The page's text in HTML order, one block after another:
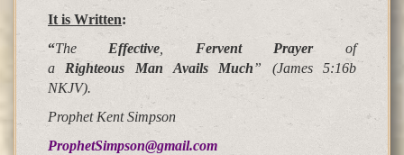
It is Written:
“The Effective Fervent Prayerof
a Righteous Man Avails Much” (James 5:16b
NKJV).
Prophet Kent Simpson
ProphetSimpson@gmail.com